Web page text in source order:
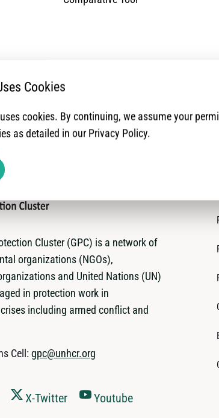
Cluster (GPC) is a network of
organizations (NGOs),
and United Nations (UN)
in protection work in
including armed conflict and
Cell: gpc@unhcr.org
X-Twitter Youtube
Cookies
cookies. By continuing, we assume your
as detailed in our Privacy Policy.